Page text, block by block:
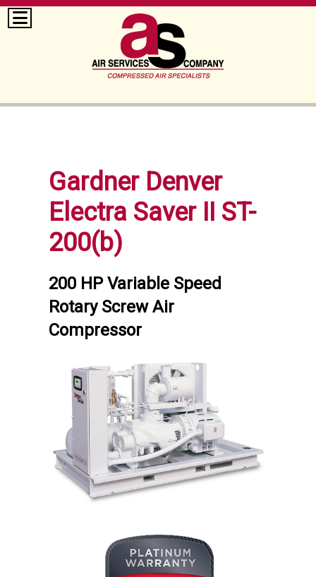
Gardner Denver
Electra Saver II ST-
200(b)
200 HP Variable Speed
Rotary Screw Air
Compressor